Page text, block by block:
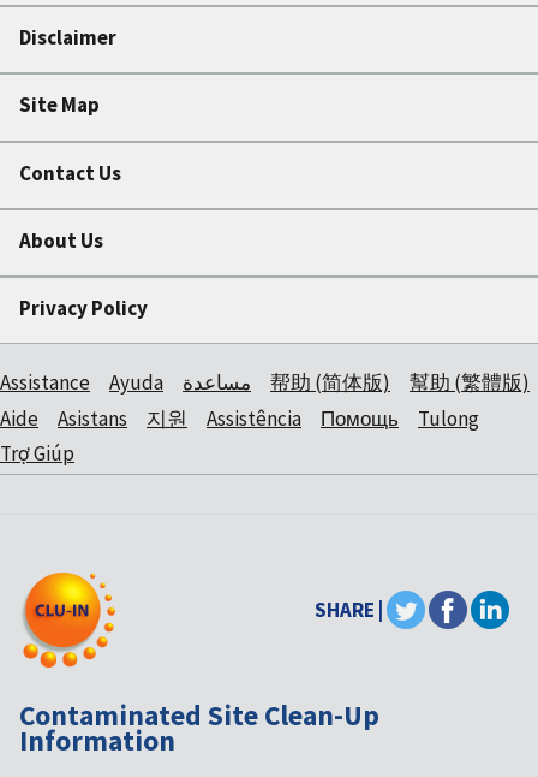
Disclaimer
Site Map
Contact Us
About Us
Privacy Policy
Assistance Ayuda مساعدة 帮助 (简体版)
幫助 (繁體版)
Aide
Asistans 지원 Assistência Помощь
Tulong
Trợ Giúp
SHARE |
Contaminated Site Clean-Up
Information